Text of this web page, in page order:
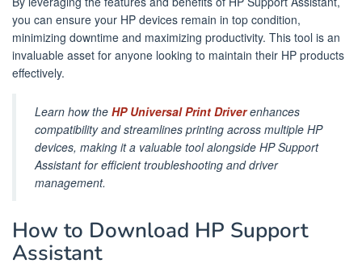
you can ensure your HP devices remain in top condition,
minimizing downtime and maximizing productivity. This tool is an
invaluable asset for anyone looking to maintain their HP products
effectively.
Learn how the HP Universal Print Driverenhances
compatibility and streamlines printing across multiple HP
devices, making it a valuable tool alongside HP Support
Assistant for efficient troubleshooting and driver
management.
How to Download HP Support
Assistant